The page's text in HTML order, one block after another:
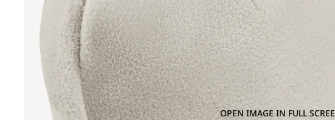
OPEN IMAGE IN FULL